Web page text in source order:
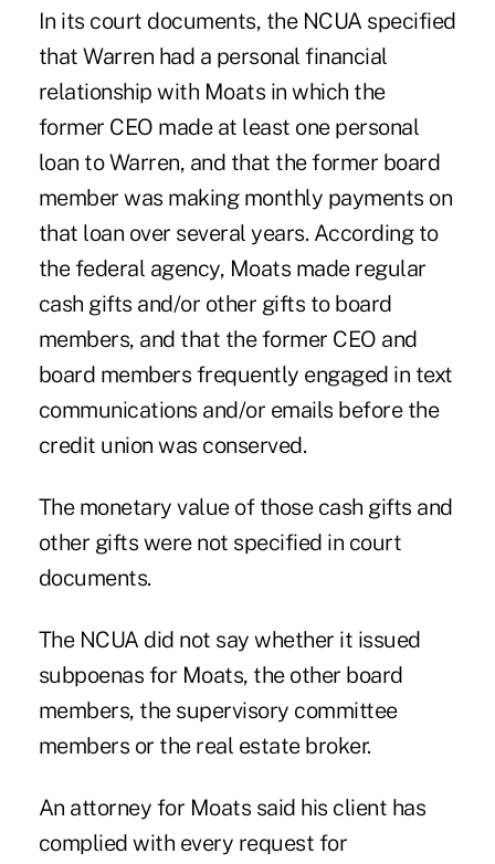
In its court documents, the NCUA specified
that Warren had a personal financial
relationship with Moats in which the
former CEO made at least one personal
loan to Warren, and that the former board
member was making monthly payments on
that loan over several years. According to
the federal agency, Moats made regular
cash gifts and/or other gifts to board
members, and that the former CEO and
board members frequently engaged in text
communications and/or emails before the
credit union was conserved.
The monetary value of those cash gifts and
other gifts were not specified in court
documents.
The NCUA did not say whether it issued
subpoenas for Moats, the other board
members, the supervisory committee
members or the real estate broker.
An attorney for Moats said his client has
complied with every request for